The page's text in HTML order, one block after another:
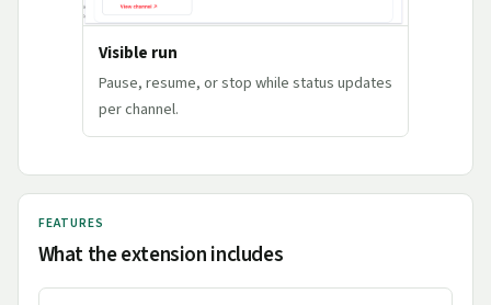
Visible run
Pause, resume, or stop while status updates
per channel.
FEATURES
What the extension includes